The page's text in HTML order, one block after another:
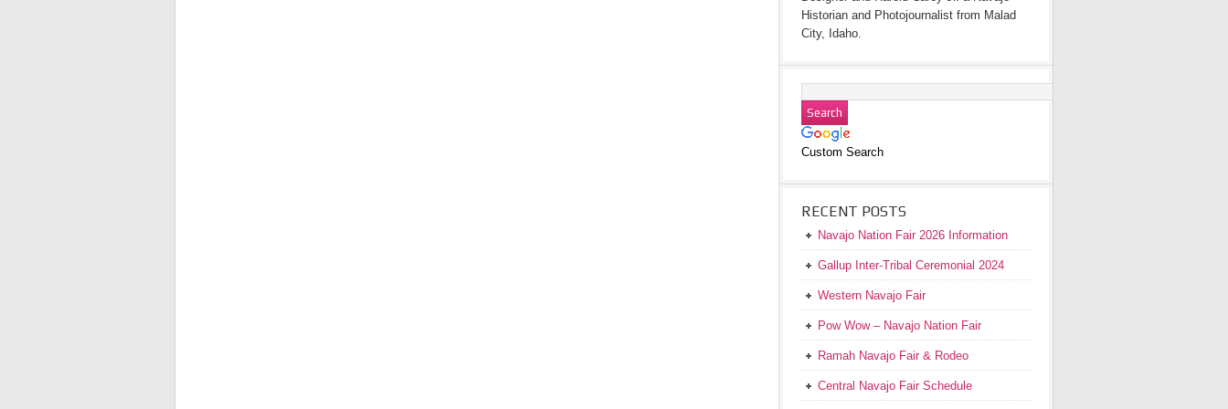
Historian and Photojournalist from Malad
City, Idaho.
Custom Search
RECENT POSTS
Navajo Nation Fair 2026 Information
Gallup Inter-Tribal Ceremonial 2024
Western Navajo Fair
Pow Wow – Navajo Nation Fair
Ramah Navajo Fair & Rodeo
Central Navajo Fair Schedule